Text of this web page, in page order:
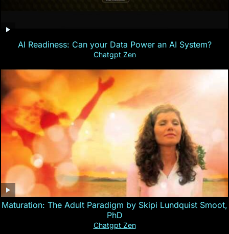
AI Readiness: Can your Data Power an AI System?
Chatgpt Zen
Maturation: The Adult Paradigm by Skipi Lundquist Smoot,
PhD
Chatgpt Zen